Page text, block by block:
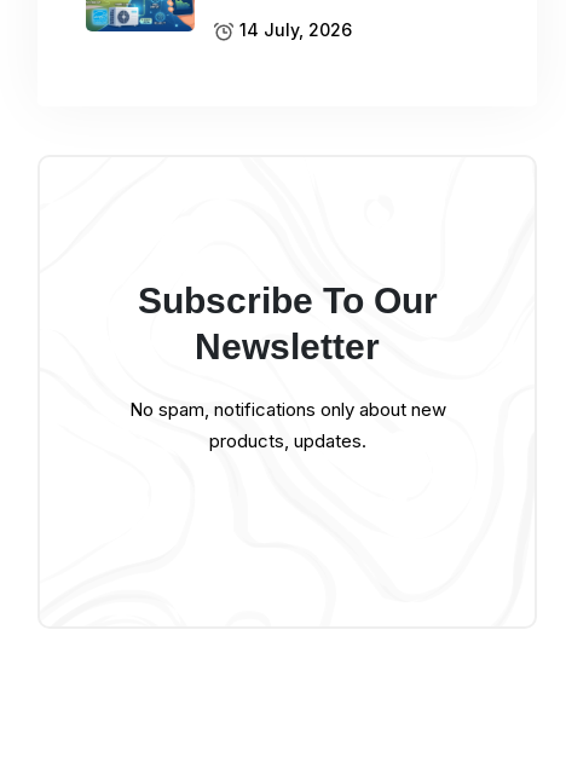
14 July, 2026
Subscribe To Our
Newsletter
No spam, notifications only about new
products, updates.